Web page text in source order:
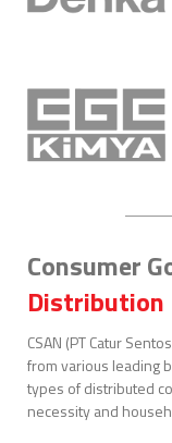
Consumer
Distribution
CSAN (PT Catur
from various leading
types of distributed
necessity and